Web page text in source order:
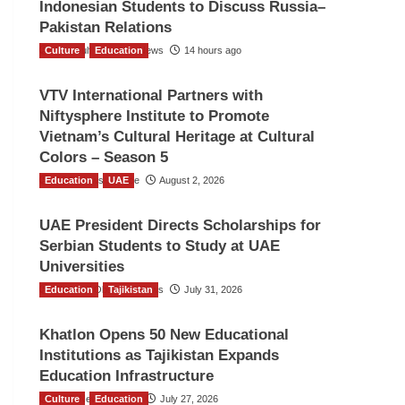
Indonesian Students to Discuss Russia–
Pakistan Relations
The Gulf Observer News 14 hours ago
Culture Education
VTV International Partners with
Niftysphere Institute to Promote
Vietnam’s Cultural Heritage at Cultural
Colors – Season 5
TGO News Service August 2, 2026
Education UAE
UAE President Directs Scholarships for
Serbian Students to Study at UAE
Universities
The Gulf Observer News July 31, 2026
Education Tajikistan
Khatlon Opens 50 New Educational
Institutions as Tajikistan Expands
Education Infrastructure
TGO News Service July 27, 2026
Culture Education